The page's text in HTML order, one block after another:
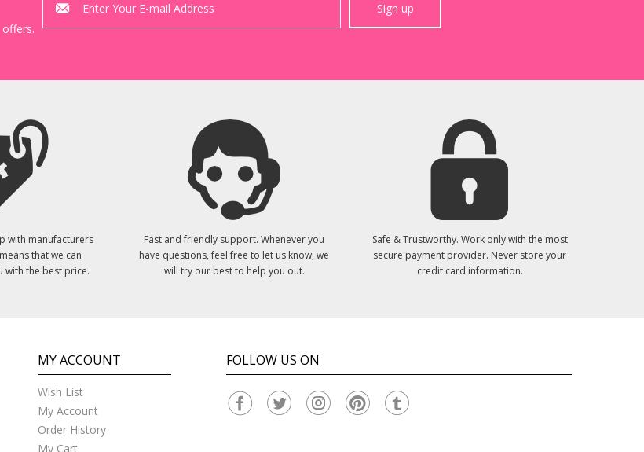
Sign up
with manufacturers
that we can
with the best price.
Fast and friendly support. Whenever you
have questions, feel free to let us know, we
will try our best to help you out.
Safe & Trustworthy. Work only with the most
secure payment provider. Never store your
credit card information.
MY ACCOUNT
Wish List
My Account
Order History
My Cart
FOLLOW US ON